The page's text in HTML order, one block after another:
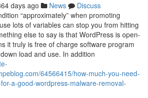
days ago News
Discuss
“approximately” when promoting
lots of variables can stop you from hitting
else to say is that WordPress is open-
it truly is free of charge software program
load and use. In addition
64566415/how-much-you-need-
a-good-wordpress-malware-removal-